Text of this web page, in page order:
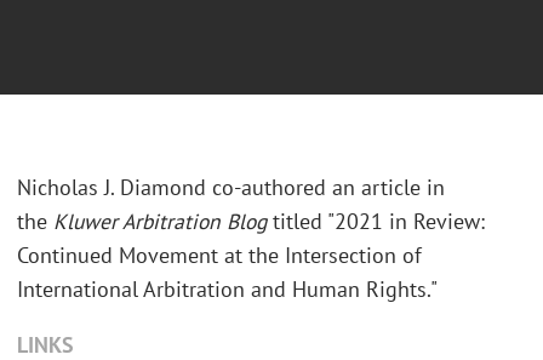
Nicholas J. Diamond co-authored an article in
the Kluwer Arbitration Blogtitled "2021 in Review:
Continued Movement at the Intersection of
International Arbitration and Human Rights."
LINKS